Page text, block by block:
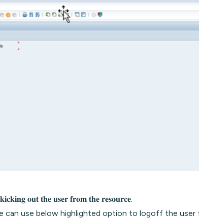
𝐨𝐮𝐭 𝐭𝐡𝐞 𝐮𝐬𝐞𝐫 𝐟𝐫𝐨𝐦 𝐭𝐡𝐞 𝐫𝐞𝐬𝐨𝐮𝐫𝐜𝐞.
can use below highlighted option to logoff the user